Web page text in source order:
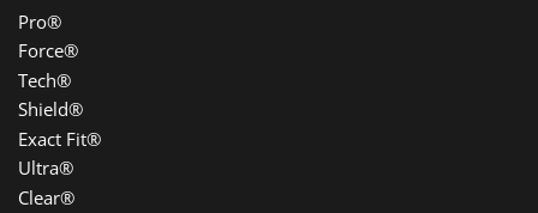
Pro®
Force®
Tech®
Shield®
Exact Fit®
Ultra®
Clear®